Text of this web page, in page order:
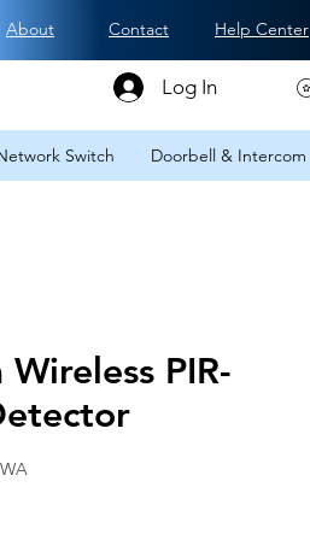
About Contact Help Center
Log In
Switch Doorbell & Intercom
PIR-